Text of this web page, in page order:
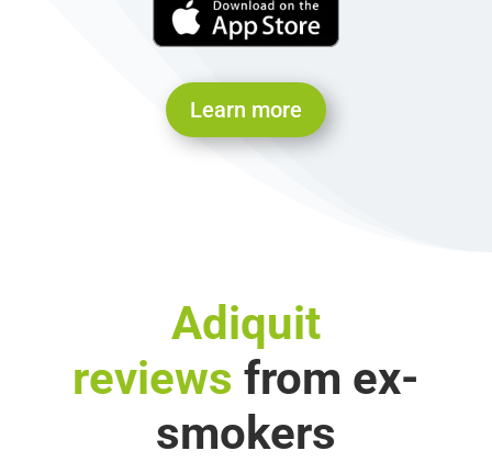
Learn more
Adiquit
reviews from ex-
smokers